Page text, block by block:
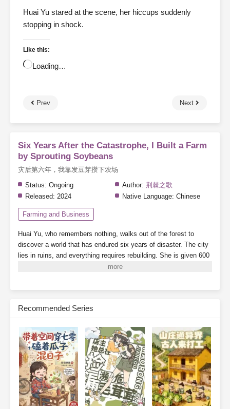
Huai Yu stared at the scene, her hiccups suddenly
stopping in shock.
Like this:
Loading…
Prev Next
Six Years After the Catastrophe, I Built a Farm
by Sprouting Soybeans
灾后第六年，我靠发豆芽攒下农场
Status: Ongoing Author: 荆棘之歌
Released: 2024 Native Language: Chinese
Farming and Business
Huai Yu, who remembers nothing, walks out of the forest to
discover a world that has endured six years of disaster. The city
lies in ruins, and everything requires rebuilding. She is given 600
mu of land (about 100 acres) and a handful of soybeans.
Subscribe Monthly on KoFi to Read More. EPUB and PDF
Recommended Series